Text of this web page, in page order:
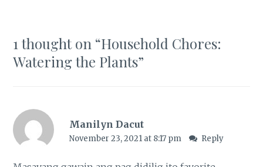
1 thought on “Household Chores:
Watering the Plants”
Manilyn Dacut
November 23, 2021 at 8:17 pm Reply